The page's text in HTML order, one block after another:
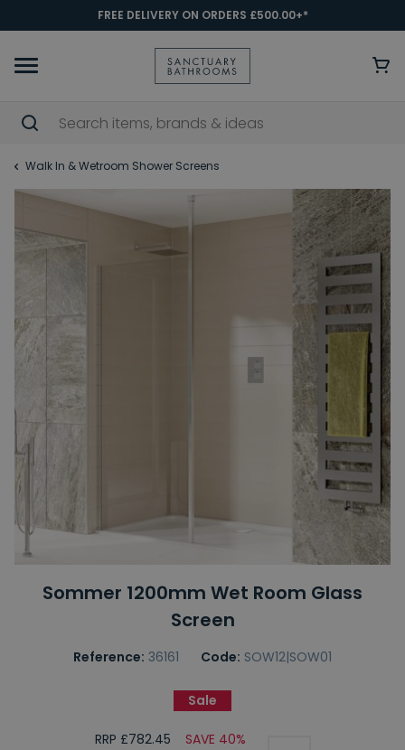
FREE DELIVERY ON ORDERS £500.00+*
Walk In & Wetroom Shower Screens
Sommer 1200mm Wet Room Glass
Screen
Reference: 36161 Code: SOW12|SOW01
Sale
RRP £782.45 SAVE 40%